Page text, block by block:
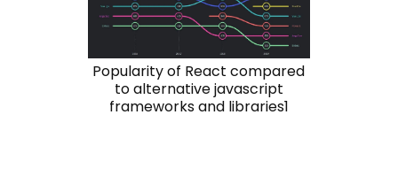
Popularity of React compared
to alternative javascript
frameworks and libraries1